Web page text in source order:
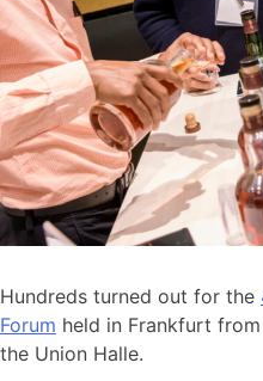
Hundreds turned out for the
Forum held in Frankfurt
the Union Halle.